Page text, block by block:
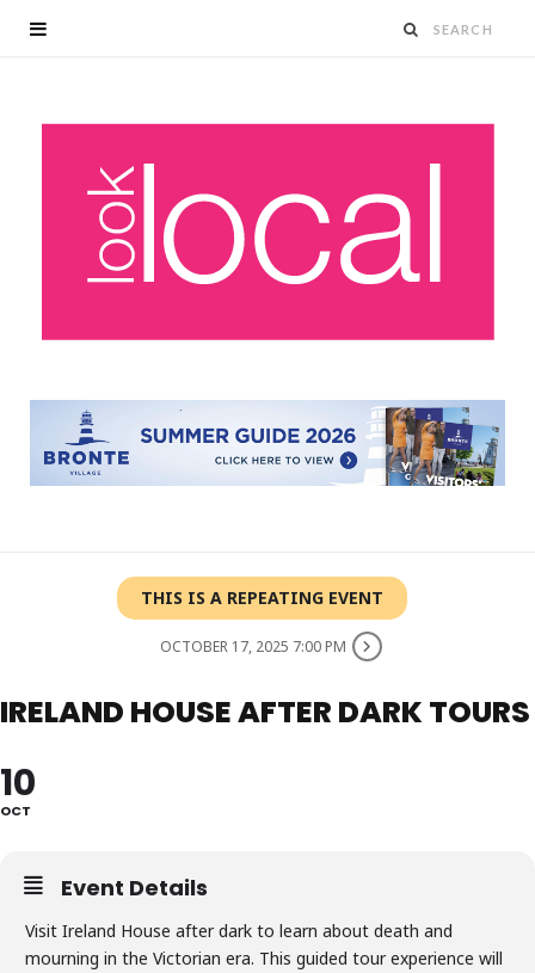
THIS IS A REPEATING EVENT
OCTOBER 17, 2025 7:00 PM
IRELAND HOUSE AFTER DARK TOURS
10
OCT
Event Details
Visit Ireland House after dark to learn about death and
mourning in the Victorian era. This guided tour experience will